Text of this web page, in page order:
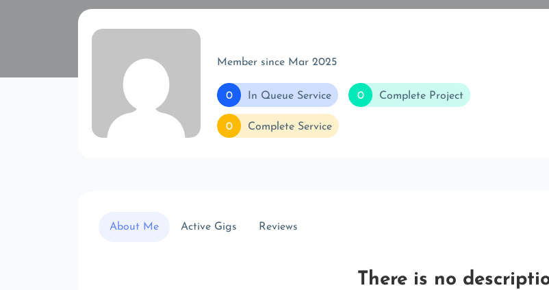
Member since Mar 2025
0 In Queue Service 0 Complete Project
0 Complete Service
About Me Active Gigs Reviews
There is no